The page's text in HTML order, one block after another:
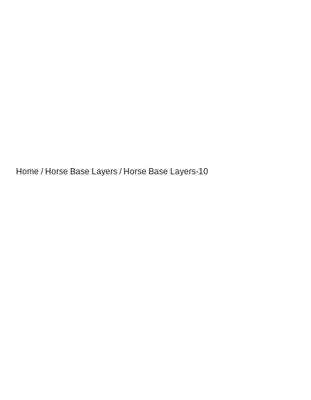
Home / Horse Base Layers / Horse Base Layers-10